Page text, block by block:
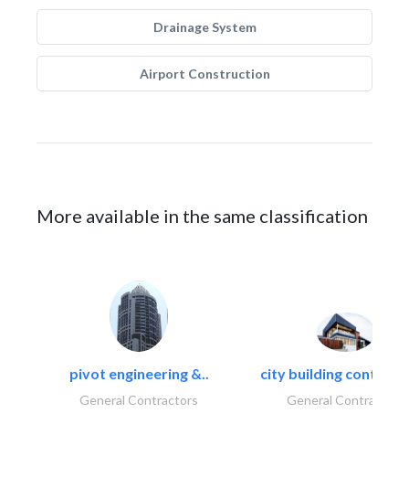
Drainage System
Airport Construction
More available in the same classification
pivot engineering &..
General Contractors
city building
General Contractors